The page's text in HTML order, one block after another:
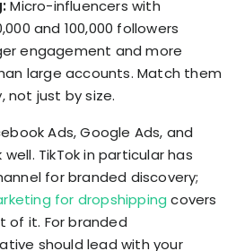
Micro-influencers with
and 100,000 followers
engagement and more
large accounts. Match them
not just by size.
Ads, Google Ads, and
well. TikTok in particular has
for branded discovery;
for dropshipping covers
of it. For branded
should lead with your